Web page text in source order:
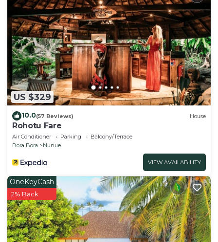
US $329
10.0(57 Reviews) House
Rohotu Fare
Air Conditioner Parking
Balcony/Terrace
Bora Bora
Nunue
VIEW AVAILABILITY
OneKeyCash
2% Back